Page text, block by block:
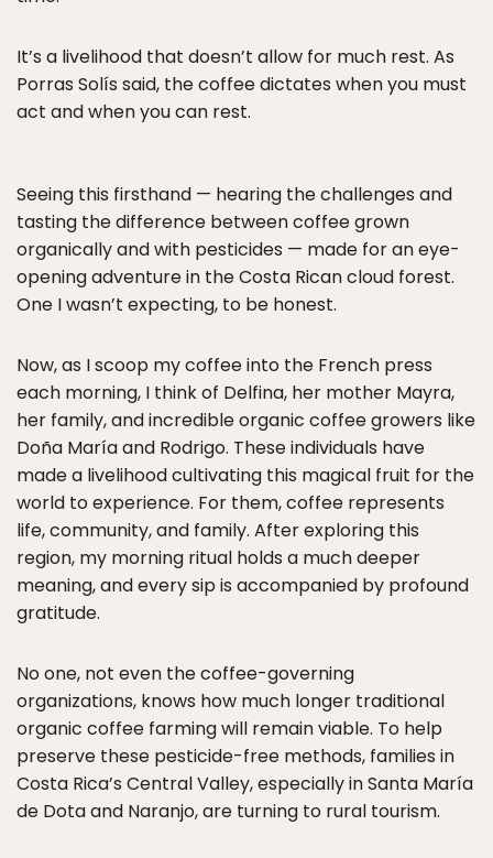
It’s a livelihood that doesn’t allow for much rest. As
Porras Solís said, the coffee dictates when you must
act and when you can rest.
Seeing this firsthand — hearing the challenges and
tasting the difference between coffee grown
organically and with pesticides — made for an eye-
opening adventure in the Costa Rican cloud forest.
One I wasn’t expecting, to be honest.
Now, as I scoop my coffee into the French press
each morning, I think of Delfina, her mother Mayra,
her family, and incredible organic coffee growers like
Doña María and Rodrigo. These individuals have
made a livelihood cultivating this magical fruit for the
world to experience. For them, coffee represents
life, community, and family. After exploring this
region, my morning ritual holds a much deeper
meaning, and every sip is accompanied by profound
gratitude.
No one, not even the coffee-governing
organizations, knows how much longer traditional
organic coffee farming will remain viable. To help
preserve these pesticide-free methods, families in
Costa Rica’s Central Valley, especially in Santa María
de Dota and Naranjo, are turning to rural tourism.